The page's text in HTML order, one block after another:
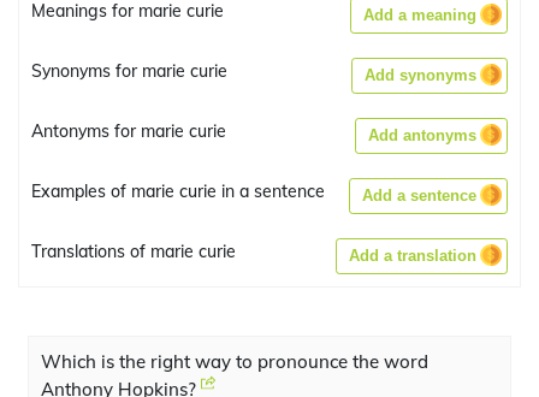
Meanings for marie curie Add a meaning
Synonyms for marie curie Add synonyms
Antonyms for marie curie Add antonyms
Examples of marie curie in a sentence Add a sentence
Translations of marie curie Add a translation
Which is the right way to pronounce the word
Anthony Hopkins?